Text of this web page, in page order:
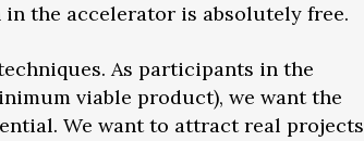
the accelerator is absolutely free.
As participants in the
viable product), we want the
We want to attract real projects